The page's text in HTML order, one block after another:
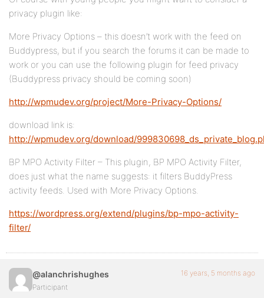
privacy plugin like:
More Privacy Options – this doesn’t work with the feed on
Buddypress, but if you search the forums it can be made to
work or you can use the following plugin for feed privacy
(Buddypress privacy should be coming soon)
http://wpmudev.org/project/More-Privacy-Options/
download link is:
http://wpmudev.org/download/
BP MPO Activity Filter – This plugin, BP MPO Activity Filter,
does just what the name suggests: it filters BuddyPress
activity feeds. Used with More Privacy Options.
https://wordpress.org/extend/plugins/bp-mpo-activity-
filter/
@alanchrishughes
Participant
16 years, 5 months ago